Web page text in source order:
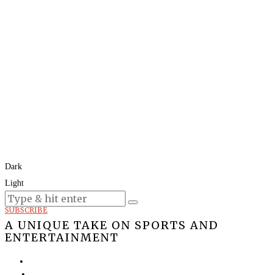
Dark
Light
Today:August 7, 2026
SUBSCRIBE
A UNIQUE TAKE ON SPORTS AND
ENTERTAINMENT